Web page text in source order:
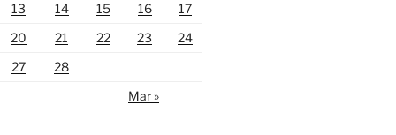
13 14 15 16
17
20 21 22 23
24
27
28
Mar »